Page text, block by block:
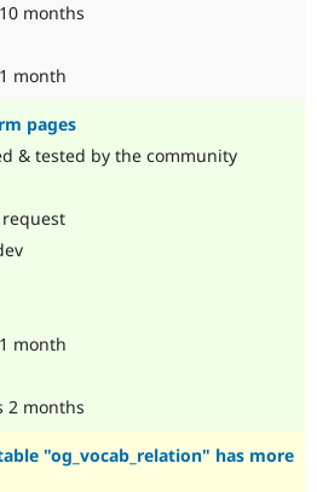
months
month
pages
& tested by the community
month
2 months
"og_vocab_relation" has more